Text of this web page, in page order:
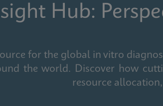
Hub:
for the global in vitro
the world. Discover how
resource